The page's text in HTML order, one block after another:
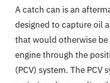
A catch can is an
designed to capture oil
that would otherwise
engine through the
(PCV) system. The PCV